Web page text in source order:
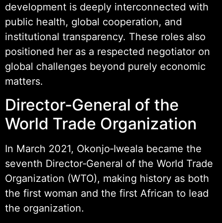
development is deeply interconnected with
public health, global cooperation, and
institutional transparency. These roles also
positioned her as a respected negotiator on
global challenges beyond purely economic
matters.
Director‑General of the
World Trade Organization
In March 2021, Okonjo‑Iweala became the
seventh Director‑General of the World Trade
Organization (WTO), making history as both
the first woman and the first African to lead
the organization.